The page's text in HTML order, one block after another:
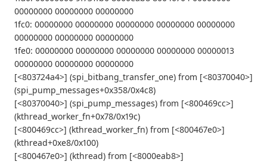
00000000 00000000 00000000
1fc0: 00000000 00000000 00000000 00000000 00000000
00000000 00000000 00000000
1fe0: 00000000 00000000 00000000 00000000 00000013
00000000 00000000 00000000
[<803724a4>] (spi_bitbang_transfer_one) from [<80370040>]
(spi_pump_messages+0x358/0x4c8)
[<80370040>] (spi_pump_messages) from [<800469cc>]
(kthread_worker_fn+0x78/0x19c)
[<800469cc>] (kthread_worker_fn) from [<800467e0>]
(kthread+0xe8/0x100)
[<800467e0>] (kthread) from [<8000eab8>]